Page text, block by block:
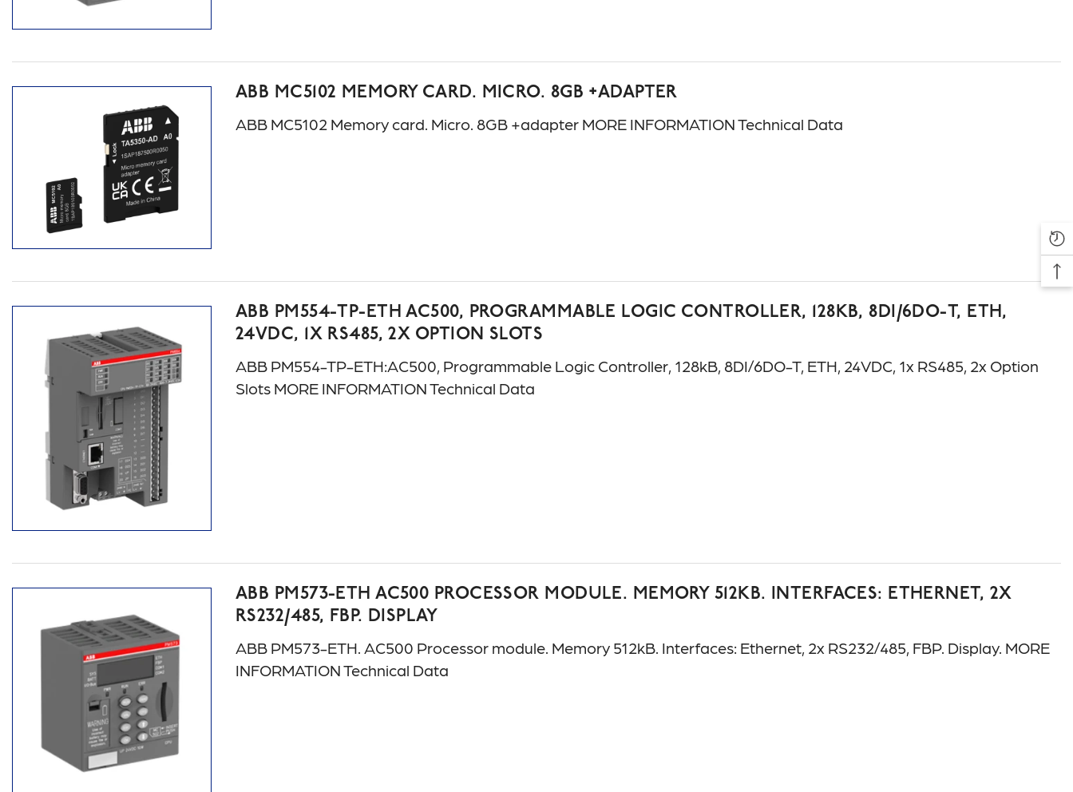
ABB MC5102 MEMORY CARD. MICRO. 8GB +ADAPTER
ABB MC5102 Memory card. Micro. 8GB +adapter MORE INFORMATION Technical Data
ABB PM554-TP-ETH AC500, PROGRAMMABLE LOGIC CONTROLLER, 128KB, 8DI/6DO-T, ETH,
24VDC, 1X RS485, 2X OPTION SLOTS
ABB PM554-TP-ETH:AC500, Programmable Logic Controller, 128kB, 8DI/6DO-T, ETH, 24VDC, 1x RS485, 2x Option
Slots MORE INFORMATION Technical Data
ABB PM573-ETH AC500 PROCESSOR MODULE. MEMORY 512KB. INTERFACES: ETHERNET, 2X
RS232/485, FBP. DISPLAY
ABB PM573-ETH. AC500 Processor module. Memory 512kB. Interfaces: Ethernet, 2x RS232/485, FBP. Display. MORE
INFORMATION Technical Data